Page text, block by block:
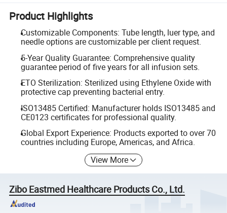
Product Highlights
Customizable Components: Tube length, luer type, and
needle options are customizable per client request.
5-Year Quality Guarantee: Comprehensive quality
guarantee period of five years for all infusion sets.
ETO Sterilization: Sterilized using Ethylene Oxide with
protective cap preventing bacterial entry.
ISO13485 Certified: Manufacturer holds ISO13485 and
CE0123 certificates for professional quality.
Global Export Experience: Products exported to over 70
countries including Europe, Americas, and Africa.
View More
Zibo Eastmed Healthcare Products Co., Ltd.